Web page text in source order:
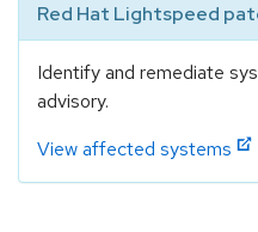
Red Hat Lightspeed
Identify and remediate
advisory.
View affected systems